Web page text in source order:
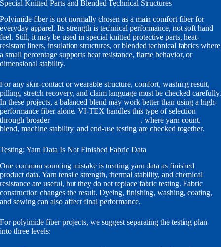
Special Knitted Parts and Blended Technical Structures
Polyimide fiber is not normally chosen as a main comfort fiber for
everyday apparel. Its strength is technical performance, not soft hand
feel. Still, it may be used in special knitted protective parts, heat-
resistant liners, insulation structures, or blended technical fabrics where
a small percentage supports heat resistance, flame behavior, or
dimensional stability.
For any skin-contact or wearable structure, comfort, washing result,
pilling, stretch recovery, and claim language must be checked carefully.
In these projects, a balanced blend may work better than using a high-
performance fiber alone. VI-TEX handles this type of selection
through broader
, where yarn count,
blend, machine stability, and end-use testing are checked together.
Testing: Yarn Data Is Not Finished Fabric Data
One common sourcing mistake is treating yarn data as finished
product data. Yarn tensile strength, thermal stability, and chemical
resistance are useful, but they do not replace fabric testing. Fabric
construction changes the result. Dyeing, finishing, washing, coating,
and sewing can also affect final performance.
For polyimide fiber projects, we suggest separating the testing plan
into three levels: